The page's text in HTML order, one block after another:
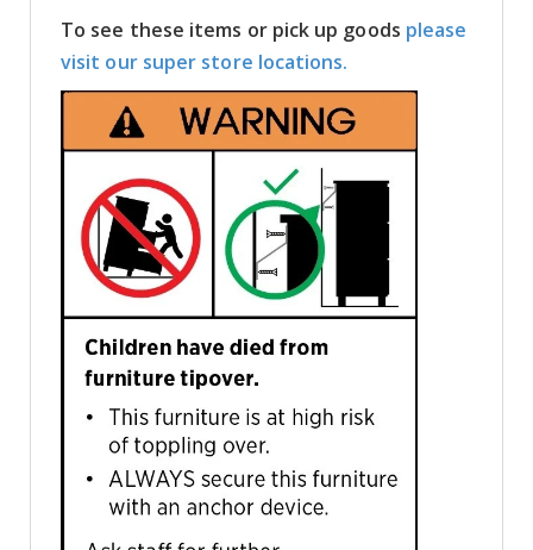
To see these items or pick up goods please
visit our super store locations.